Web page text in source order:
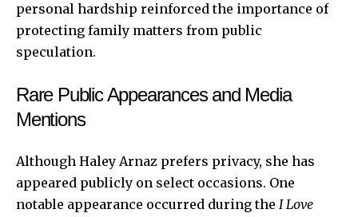
personal hardship reinforced the importance of
protecting family matters from public
speculation.
Rare Public Appearances and Media
Mentions
Although Haley Arnaz prefers privacy, she has
appeared publicly on select occasions. One
notable appearance occurred during the I Love